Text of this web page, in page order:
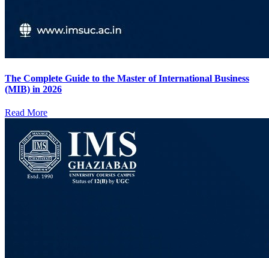
The Complete Guide to the Master of International Business
(MIB) in 2026
Read More